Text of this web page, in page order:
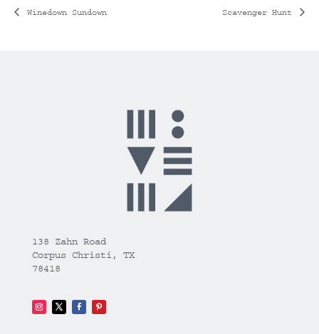
Winedown Sundown Scavenger Hunt
138 Zahn Road
Corpus Christi, TX
78418